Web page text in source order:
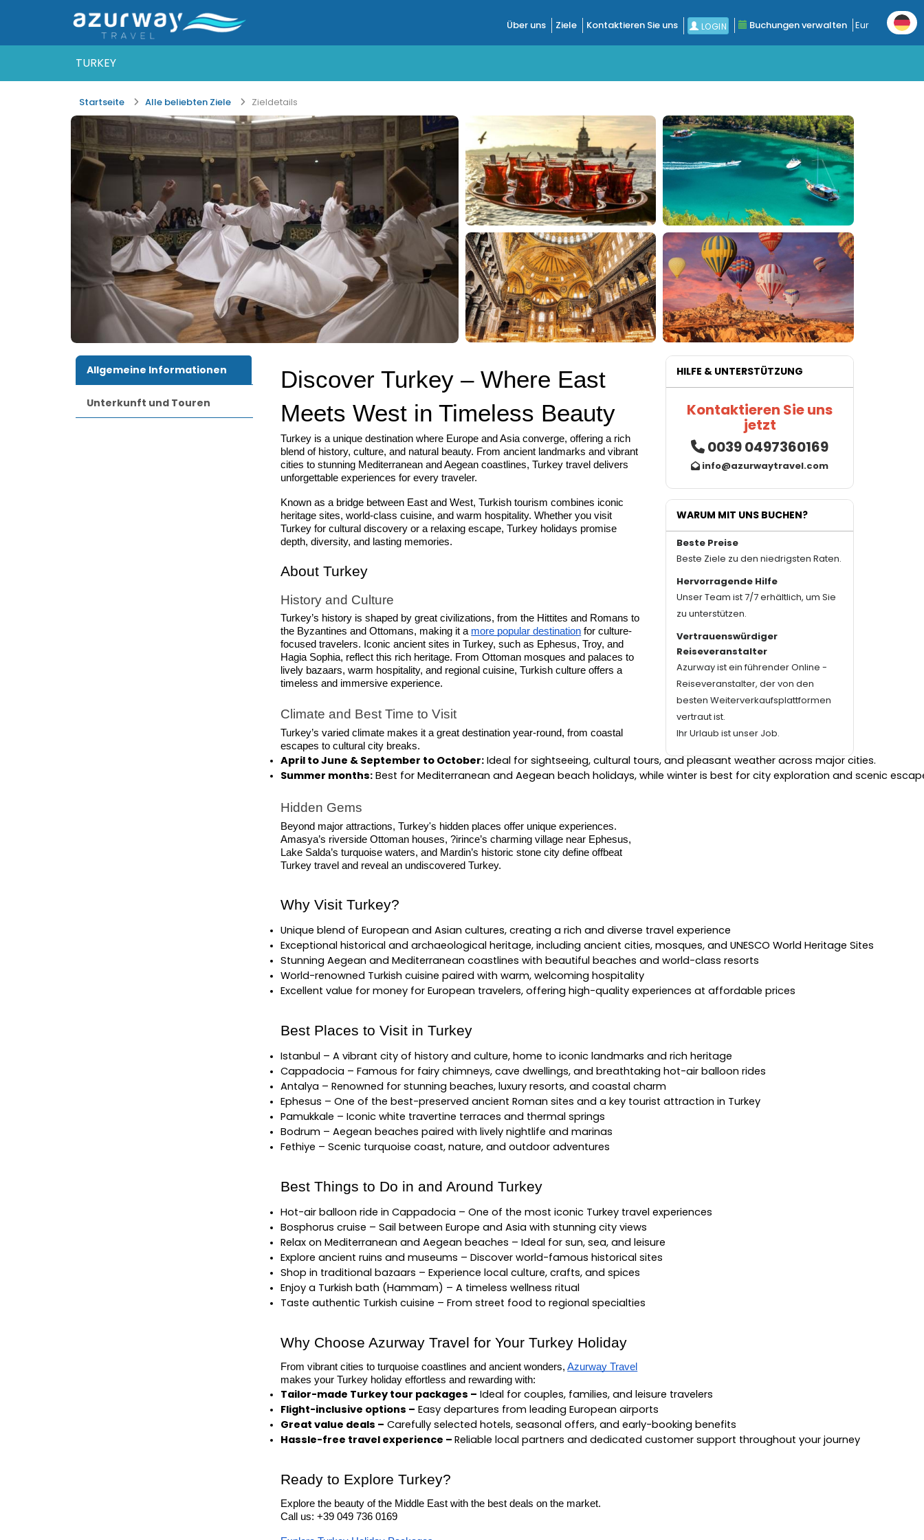
Über uns Ziele Kontaktieren Sie uns LOGIN Buchungen verwalten Eur
TURKEY
Startseite Alle beliebten Ziele Zieldetails
Allgemeine Informationen
Unterkunft und Touren
Discover Turkey – Where East
Meets West in Timeless Beauty
Turkey is a unique destination where Europe and Asia converge, offering a rich
blend of history, culture, and natural beauty. From ancient landmarks and vibrant
cities to stunning Mediterranean and Aegean coastlines, Turkey travel delivers
unforgettable experiences for every traveler.
Known as a bridge between East and West, Turkish tourism combines iconic
heritage sites, world-class cuisine, and warm hospitality. Whether you visit
Turkey for cultural discovery or a relaxing escape, Turkey holidays promise
depth, diversity, and lasting memories.
About Turkey
History and Culture
Turkey’s history is shaped by great civilizations, from the Hittites and Romans to
the Byzantines and Ottomans, making it a more popular destination for culture-
focused travelers. Iconic ancient sites in Turkey, such as Ephesus, Troy, and
Hagia Sophia, reflect this rich heritage. From Ottoman mosques and palaces to
lively bazaars, warm hospitality, and regional cuisine, Turkish culture offers a
timeless and immersive experience.
Climate and Best Time to Visit
Turkey’s varied climate makes it a great destination year-round, from coastal
escapes to cultural city breaks.
April to June & September to October: Ideal for sightseeing, cultural tours, and pleasant weather across major cities.
Summer months: Best for Mediterranean and Aegean beach holidays, while winter is best for city exploration and scenic
Hidden Gems
Beyond major attractions, Turkey's hidden places offer unique experiences.
Amasya’s riverside Ottoman houses, ?irince’s charming village near Ephesus,
Lake Salda’s turquoise waters, and Mardin’s historic stone city define offbeat
Turkey travel and reveal an undiscovered Turkey.
Why Visit Turkey?
Unique blend of European and Asian cultures, creating a rich and diverse travel experience
Exceptional historical and archaeological heritage, including ancient cities, mosques, and UNESCO World Heritage Sites
Stunning Aegean and Mediterranean coastlines with beautiful beaches and world-class resorts
World-renowned Turkish cuisine paired with warm, welcoming hospitality
Excellent value for money for European travelers, offering high-quality experiences at affordable prices
Best Places to Visit in Turkey
Istanbul – A vibrant city of history and culture, home to iconic landmarks and rich heritage
Cappadocia – Famous for fairy chimneys, cave dwellings, and breathtaking hot-air balloon rides
Antalya – Renowned for stunning beaches, luxury resorts, and coastal charm
Ephesus – One of the best-preserved ancient Roman sites and a key tourist attraction in Turkey
Pamukkale – Iconic white travertine terraces and thermal springs
Bodrum – Aegean beaches paired with lively nightlife and marinas
Fethiye – Scenic turquoise coast, nature, and outdoor adventures
Best Things to Do in and Around Turkey
Hot-air balloon ride in Cappadocia – One of the most iconic Turkey travel experiences
Bosphorus cruise – Sail between Europe and Asia with stunning city views
Relax on Mediterranean and Aegean beaches – Ideal for sun, sea, and leisure
Explore ancient ruins and museums – Discover world-famous historical sites
Shop in traditional bazaars – Experience local culture, crafts, and spices
Enjoy a Turkish bath (Hammam) – A timeless wellness ritual
Taste authentic Turkish cuisine – From street food to regional specialties
Why Choose Azurway Travel for Your Turkey Holiday
From vibrant cities to turquoise coastlines and ancient wonders,Azurway Travel
makes your Turkey holiday effortless and rewarding with:
Tailor-made Turkey tour packages – Ideal for couples, families, and leisure travelers
Flight-inclusive options – Easy departures from leading European airports
Great value deals – Carefully selected hotels, seasonal offers, and early-booking benefits
Hassle-free travel experience – Reliable local partners and dedicated customer support throughout your journey
Ready to Explore Turkey?
Explore the beauty of the Middle East with the best deals on the market.
Call us: +39 049 736 0169
HILFE & UNTERSTÜTZUNG
Kontaktieren Sie uns
jetzt
0039 0497360169
info@azurwaytravel.com
WARUM MIT UNS BUCHEN?
Beste Preise
Beste Ziele zu den niedrigsten Raten.
Hervorragende Hilfe
Unser Team ist 7/7 erhältlich, um Sie
zu unterstützen.
Vertrauenswürdiger
Reiseveranstalter
Azurway ist ein führender Online -
Reiseveranstalter, der von den
besten Weiterverkaufsplattformen
vertraut ist.
Ihr Urlaub ist unser Job.